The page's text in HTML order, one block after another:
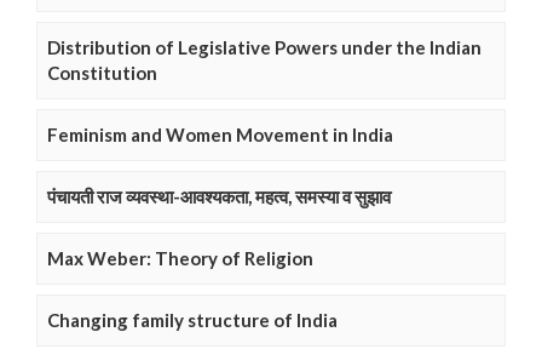
Distribution of Legislative Powers under the Indian
Constitution
Feminism and Women Movement in India
पंचायती राज व्यवस्था-आवश्यकता, महत्व, समस्या व सुझाव
Max Weber: Theory of Religion
Changing family structure of India